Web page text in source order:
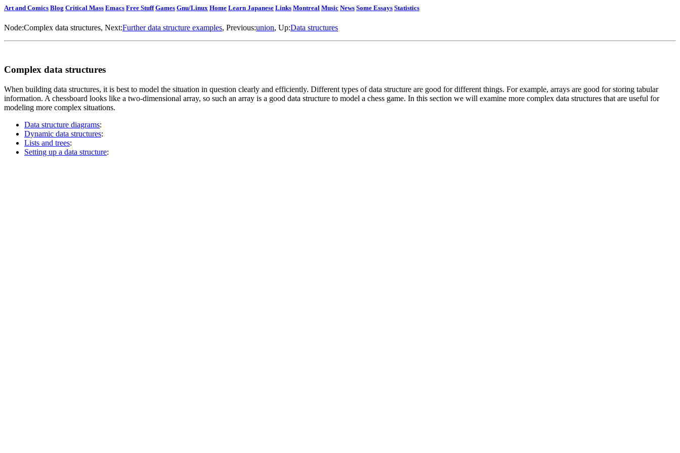
Art and Comics Blog Critical Mass Emacs Free Stuff Games Gnu/Linux Home Learn Japanese Links Montreal Music News Some Essays Statistics
Node:Complex data structures, Next:Further data structure examples, Previous:union, Up:Data structures
Complex data structures
When building data structures, it is best to model the situation in question clearly and efficiently. Different types of data structure are good for different things. For example, arrays are good for storing tabular
information. A chessboard looks like a two-dimensional array, so such an array is a good data structure to model a chess game. In this section we will examine more complex data structures that are useful for
modeling more complex situations.
Data structure diagrams:
Dynamic data structures:
Lists and trees:
Setting up a data structure: